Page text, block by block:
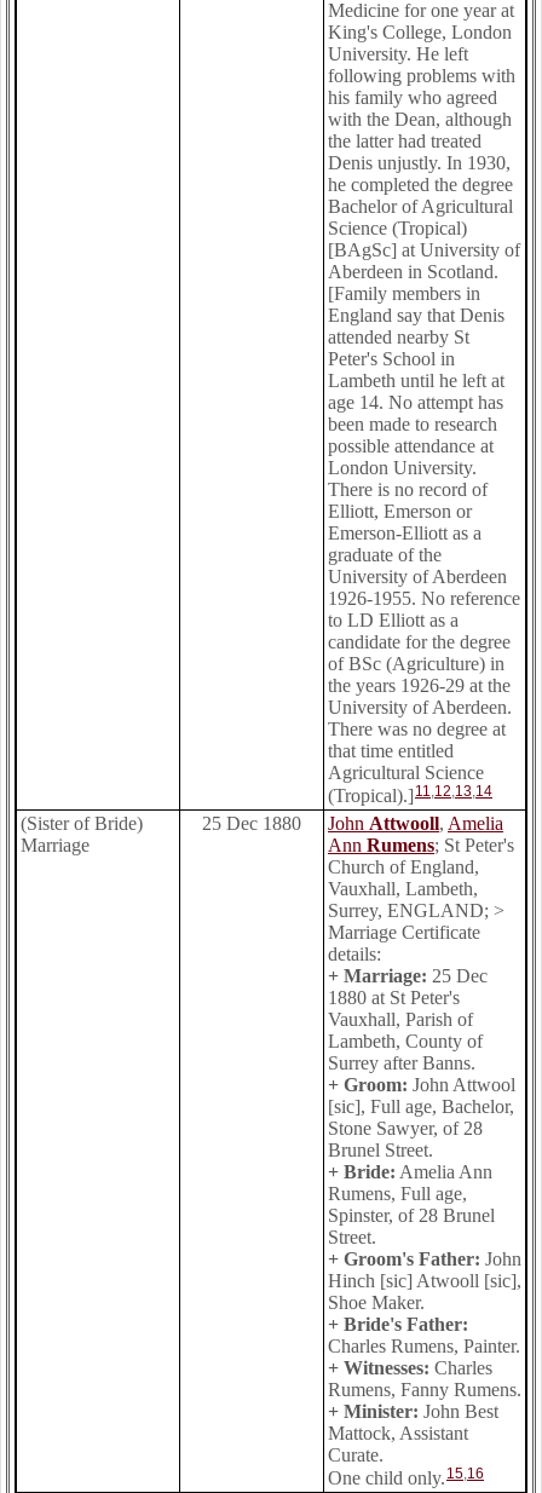
Medicine for one year at
King's College, London
University. He left
following problems with
his family who agreed
with the Dean, although
the latter had treated
Denis unjustly. In 1930,
he completed the degree
Bachelor of Agricultural
Science (Tropical)
[BAgSc] at University of
Aberdeen in Scotland.
[Family members in
England say that Denis
attended nearby St
Peter's School in
Lambeth until he left at
age 14. No attempt has
been made to research
possible attendance at
London University.
There is no record of
Elliott, Emerson or
Emerson-Elliott as a
graduate of the
University of Aberdeen
1926-1955. No reference
to LD Elliott as a
candidate for the degree
of BSc (Agriculture) in
the years 1926-29 at the
University of Aberdeen.
There was no degree at
that time entitled
Agricultural Science
(Tropical).]11 12 13 14
(Sister of Bride)
Marriage
25 Dec 1880 John Attwooll, Amelia
Ann Rumens; St Peter's
Church of England,
Vauxhall, Lambeth,
Surrey, ENGLAND; >
Marriage Certificate
details:
+ Marriage: 25 Dec
1880 at St Peter's
Vauxhall, Parish of
Lambeth, County of
Surrey after Banns.
+ Groom: John Attwool
[sic], Full age, Bachelor,
Stone Sawyer, of 28
Brunel Street.
+ Bride: Amelia Ann
Rumens, Full age,
Spinster, of 28 Brunel
Street.
+ Groom's Father: John
Hinch [sic] Atwooll [sic],
Shoe Maker.
+ Bride's Father:
Charles Rumens, Painter.
+ Witnesses: Charles
Rumens, Fanny Rumens.
+ Minister: John Best
Mattock, Assistant
Curate.
One child only. 15 16